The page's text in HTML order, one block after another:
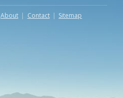
About Contact Sitemap